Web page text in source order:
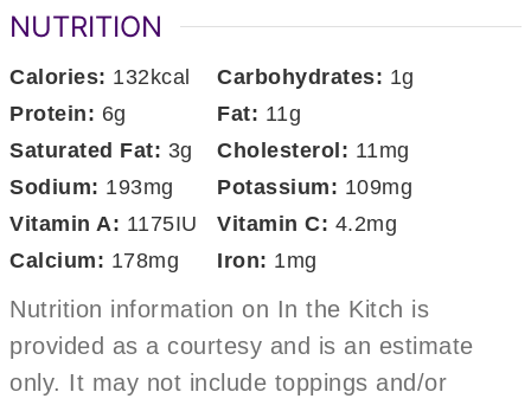
NUTRITION
Calories: 132 kcal Carbohydrates: 1g
Protein: 6g Fat: 11g
Saturated Fat: 3g Cholesterol: 11mg
Sodium: 193mg Potassium: 109mg
Vitamin A: 1175IU Vitamin C: 4.2mg
Calcium: 178mg Iron: 1mg
Nutrition information on In the Kitch is
provided as a courtesy and is an estimate
only. It may not include toppings and/or